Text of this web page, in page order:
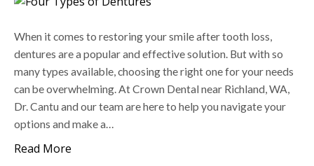
When it comes to restoring your smile after tooth loss,
dentures are a popular and effective solution. But with so
many types available, choosing the right one for your needs
can be overwhelming. At Crown Dental near Richland, WA,
Dr. Cantu and our team are here to help you navigate your
options and make a…
Read More